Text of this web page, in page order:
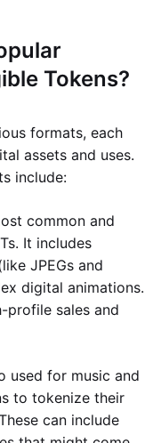
Tokens?
formats, each
assets and uses.
include:
common and
It includes
JPEGs and
digital animations.
profile sales and
used for music and
to tokenize their
can include